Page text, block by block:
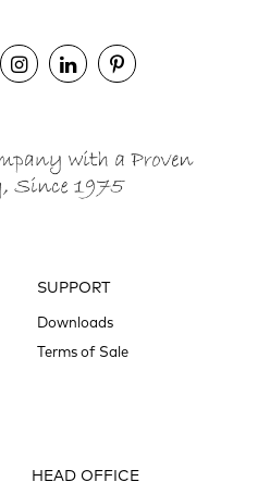
SUPPORT
Downloads
Terms of Sale
HEAD OFFICE